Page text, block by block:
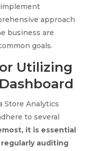
approach
business are
goals.
Utilizing
Store Analytics
to several
it is essential
auditing